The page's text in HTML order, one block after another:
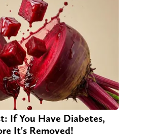
If You Have Diabetes,
It's Removed!